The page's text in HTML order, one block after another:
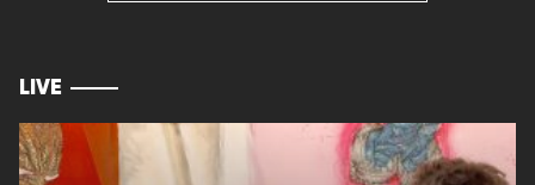
LIVE